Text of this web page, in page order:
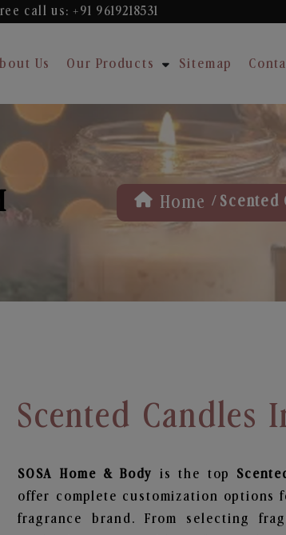
call us: +91 9619218531
Us Our Products Sitemap
Home / Scented
Scented Candles
SOSA Home & Body is the top
offer complete customization
fragrance brand. From selecting